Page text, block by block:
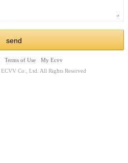
Terms of Use
My Ecvv
Co., Ltd. All Rights Reserved